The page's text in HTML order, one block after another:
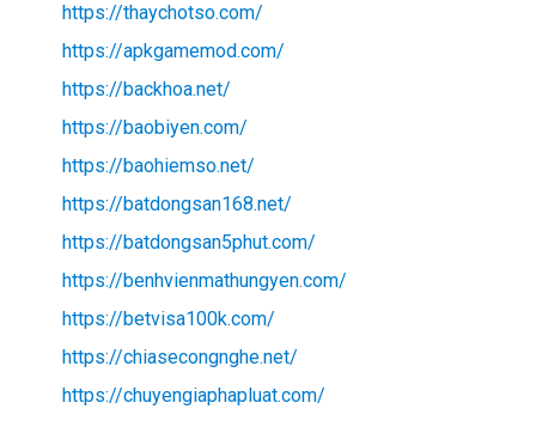
https://thaychotso.com/
https://apkgamemod.com/
https://backhoa.net/
https://baobiyen.com/
https://baohiemso.net/
https://batdongsan168.net/
https://batdongsan5phut.com/
https://benhvienmathungyen.com/
https://betvisa100k.com/
https://chiasecongnghe.net/
https://chuyengiaphapluat.com/